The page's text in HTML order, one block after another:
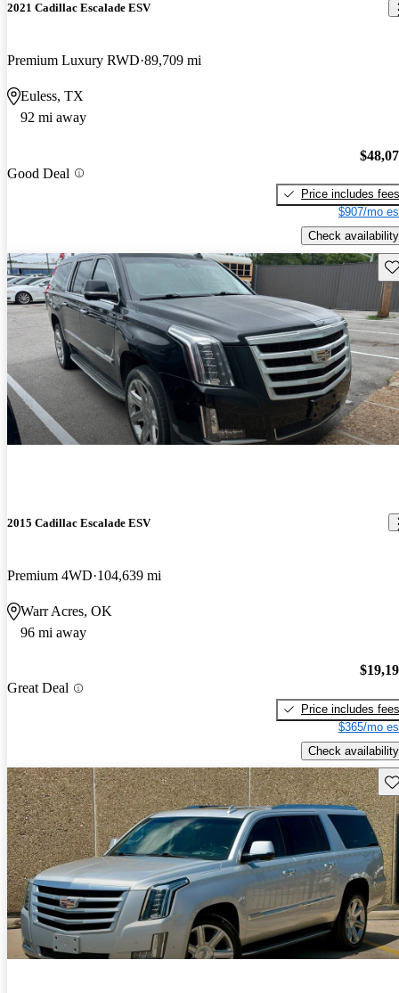
2021 Cadillac Escalade ESV
Premium Luxury RWD 89,709 mi
Euless, TX
92 mi away
Good Deal
Price includes fees
$907/mo
Check availability
2015 Cadillac Escalade ESV
Premium 4WD 104,639 mi
Warr Acres, OK
96 mi away
Great Deal
Price includes fees
$365/mo
Check availability